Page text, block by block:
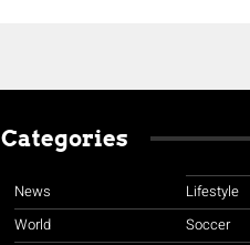
Categories
News
World
Lifestyle
Soccer